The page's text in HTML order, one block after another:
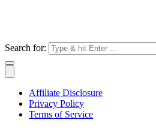
Search for:
Affiliate Disclosure
Privacy Policy
Terms of Service